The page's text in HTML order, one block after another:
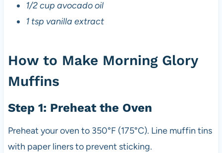
1/2 cup avocado oil
1 tsp vanilla extract
How to Make Morning Glory
Muffins
Step 1: Preheat the Oven
Preheat your oven to 350°F (175°C). Line muffin tins
with paper liners to prevent sticking.